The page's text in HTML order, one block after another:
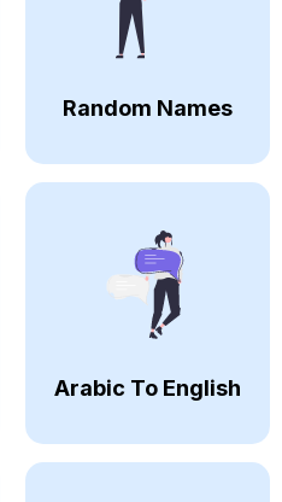
Random Names
Arabic To English